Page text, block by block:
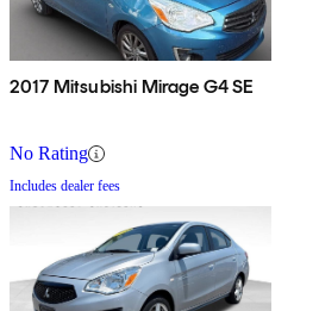
2017 Mitsubishi Mirage G4 SE
No Rating
Includes dealer fees